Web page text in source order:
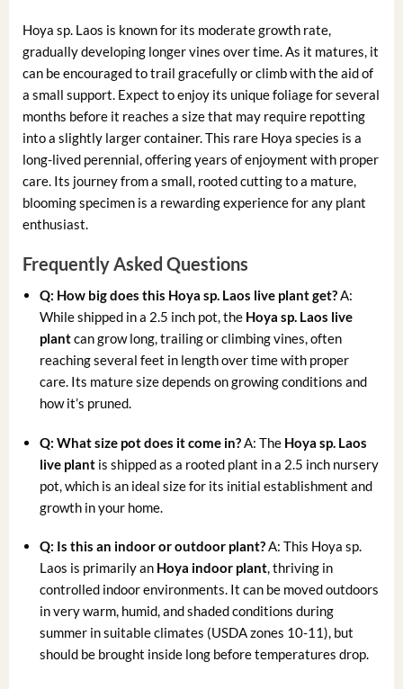
Hoya sp. Laos is known for its moderate growth rate,
gradually developing longer vines over time. As it matures, it
can be encouraged to trail gracefully or climb with the aid of
a small support. Expect to enjoy its unique foliage for several
months before it reaches a size that may require repotting
into a slightly larger container. This rare Hoya species is a
long-lived perennial, offering years of enjoyment with proper
care. Its journey from a small, rooted cutting to a mature,
blooming specimen is a rewarding experience for any plant
enthusiast.
Frequently Asked Questions
Q: How big does this Hoya sp. Laos live plant get?A:
While shipped in a 2.5 inch pot, the Hoya sp. Laos live
plantcan grow long, trailing or climbing vines, often
reaching several feet in length over time with proper
care. Its mature size depends on growing conditions and
how it’s pruned.
Q: What size pot does it come in? A: The Hoya sp. Laos
live plant is shipped as a rooted plant in a 2.5 inch nursery
pot, which is an ideal size for its initial establishment and
growth in your home.
Q: Is this an indoor or outdoor plant?A: This Hoya sp.
Laos is primarily an Hoya indoor plant, thriving in
controlled indoor environments. It can be moved outdoors
in very warm, humid, and shaded conditions during
summer in suitable climates (USDA zones 10-11), but
should be brought inside long before temperatures drop.